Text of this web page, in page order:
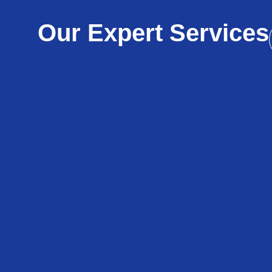
Our Expert Services